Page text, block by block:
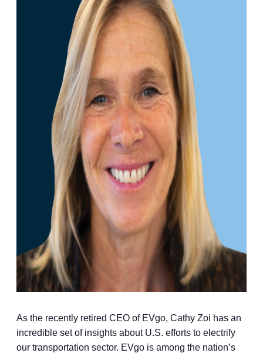
As the recently retired CEO of EVgo, Cathy Zoi has an
incredible set of insights about U.S. efforts to electrify
our transportation sector. EVgo is among the nation’s